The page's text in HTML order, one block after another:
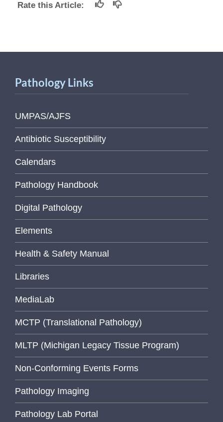
Rate this Article:
Pathology Links
UMPAS/AJFS
Antibiotic Susceptibility
Calendars
Pathology Handbook
Digital Pathology
Elements
Health & Safety Manual
Libraries
MediaLab
MCTP (Translational Pathology)
MLTP (Michigan Legacy Tissue Program)
Non-Conforming Events Forms
Pathology Imaging
Pathology Lab Portal